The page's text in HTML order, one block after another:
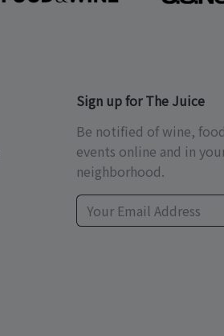
Sign up for The Juice
Be notified of wine,
events online and in
neighborhood.